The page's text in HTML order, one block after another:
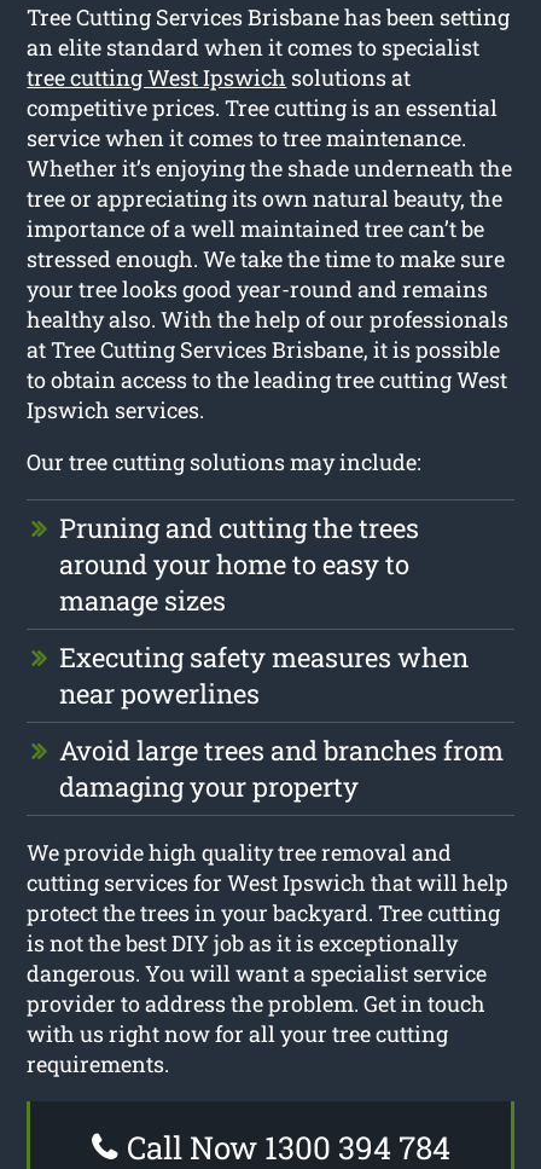
Tree Cutting Services Brisbane has been setting
an elite standard when it comes to specialist
tree cutting West Ipswich solutions at
competitive prices. Tree cutting is an essential
service when it comes to tree maintenance.
Whether it’s enjoying the shade underneath the
tree or appreciating its own natural beauty, the
importance of a well maintained tree can’t be
stressed enough. We take the time to make sure
your tree looks good year-round and remains
healthy also. With the help of our professionals
at Tree Cutting Services Brisbane, it is possible
to obtain access to the leading tree cutting West
Ipswich services.
Our tree cutting solutions may include:
Pruning and cutting the trees
around your home to easy to
manage sizes
Executing safety measures when
near powerlines
Avoid large trees and branches from
damaging your property
We provide high quality tree removal and
cutting services for West Ipswich that will help
protect the trees in your backyard. Tree cutting
is not the best DIY job as it is exceptionally
dangerous. You will want a specialist service
provider to address the problem. Get in touch
with us right now for all your tree cutting
requirements.
Call Now 1300 394 784